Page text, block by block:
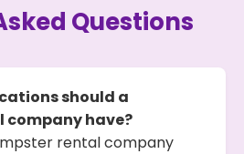
Questions
should a
have?
rental company